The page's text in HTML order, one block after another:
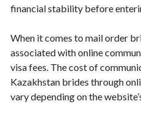
financial stability before
When it comes to mail order
associated with online
visa fees. The cost of
Kazakhstan brides through
vary depending on the